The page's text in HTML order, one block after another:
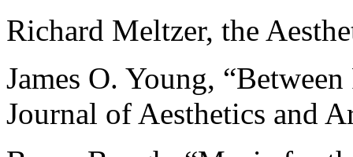
Richard Meltzer, the
James O. Young,
Journal of Aesthetics and